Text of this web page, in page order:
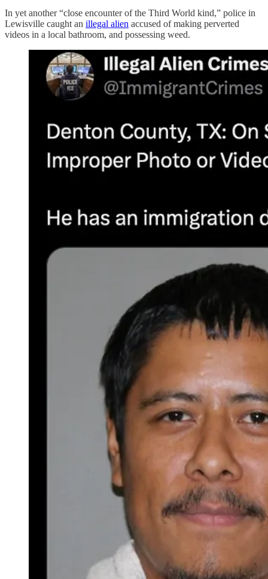
In yet another “close encounter of the Third World kind,” police in
Lewisville caught an illegal alien accused of making perverted
videos in a local bathroom, and possessing weed.